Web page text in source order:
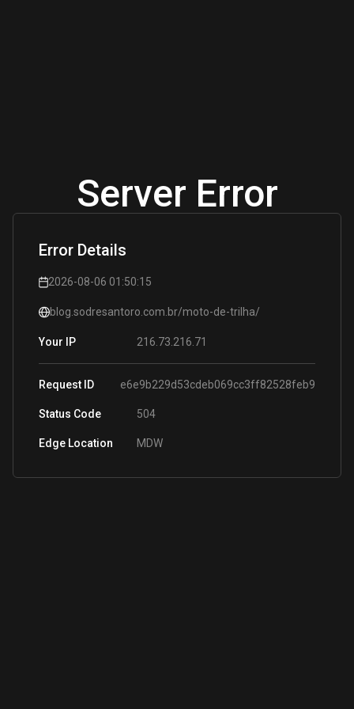
Server Error
Error Details
2026-08-06 01:50:15
blog.sodresantoro.com.br/moto-de-trilha/
Your IP 216.73.216.71
Request ID e6e9b229d53cdeb069cc3ff82528feb9
Status Code 504
Edge Location MDW